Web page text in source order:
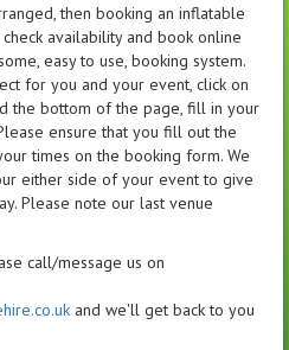
then booking an inflatable
availability and book online
easy to use, booking system.
for you and your event, click on
the bottom of the page, fill in your
ensure that you fill out the
times on the booking form. We
either side of your event to give
Please note our last venue
call/message us on
and we'll get back to you